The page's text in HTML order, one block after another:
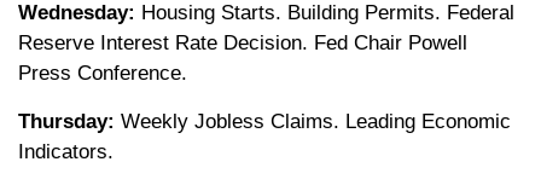
Wednesday: Housing Starts. Building Permits. Federal
Reserve Interest Rate Decision. Fed Chair Powell
Press Conference.
Thursday: Weekly Jobless Claims. Leading Economic
Indicators.